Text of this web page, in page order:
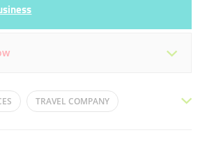
Tue 10:00 - 18:00
TRAVEL COMPANY